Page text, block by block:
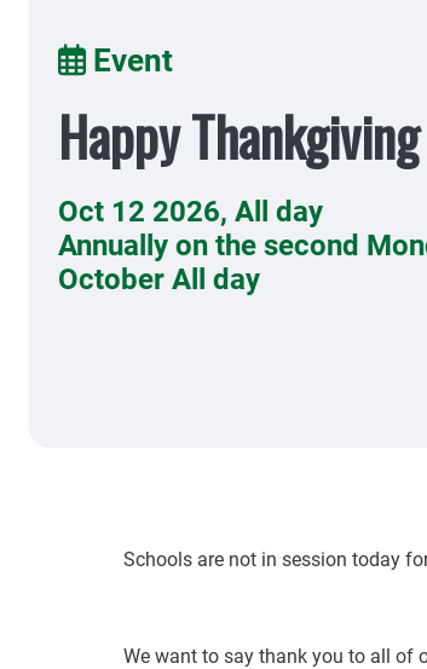
Breadcrumb
Event
Happy Thankgiving
Oct 12 2026, All day
Annually on the second
October All day
Schools are not in session today
We want to say thank you to all of